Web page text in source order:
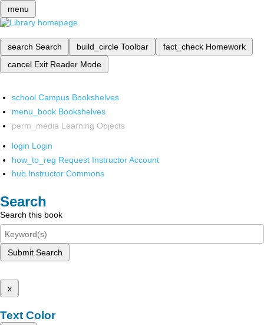
menu
search Search build_circle Toolbar fact_check Homework
cancel Exit Reader Mode
school Campus Bookshelves
menu_book Bookshelves
perm_media Learning Objects
login Login
how_to_reg Request Instructor Account
hub Instructor Commons
Search
Search this book
Submit Search
x
Text Color